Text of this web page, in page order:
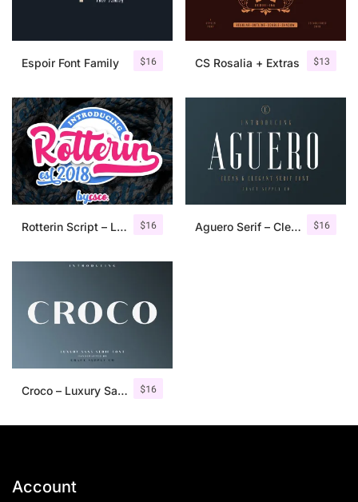
$16
Espoir Font Family $13
CS Rosalia + Extras
$16
Rotterin Script – Layered Font $16
Aguero Serif – Clean & Elegant Font
$16
Croco – Luxury Sans Serif Font
Account